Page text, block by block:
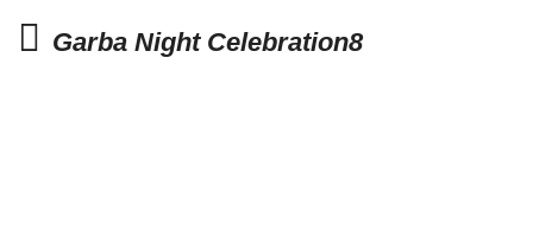
Garba Night Celebration8